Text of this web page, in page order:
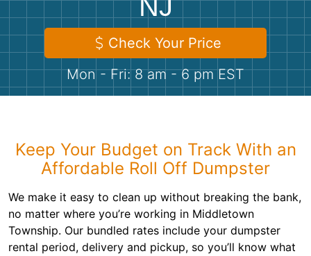
Shingles
Bricks
NJ
Check Your Price
Mon - Fri: 8 am - 6 pm EST
Keep Your Budget on Track With an
Affordable Roll Off Dumpster
We make it easy to clean up without breaking the bank,
no matter where you’re working in Middletown
Township. Our bundled rates include your dumpster
rental period, delivery and pickup, so you’ll know what